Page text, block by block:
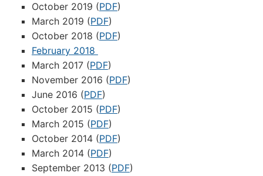
October 2019 (PDF)
March 2019 (PDF)
October 2018 (PDF)
February 2018
March 2017 (PDF)
November 2016 (PDF)
June 2016 (PDF)
October 2015 (PDF)
March 2015 (PDF)
October 2014 (PDF)
March 2014 (PDF)
September 2013 (PDF)